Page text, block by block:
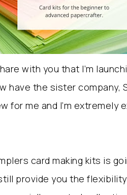
with you that I’m
have the sister company,
for me and I’m extremely
card making kits is
provide you the